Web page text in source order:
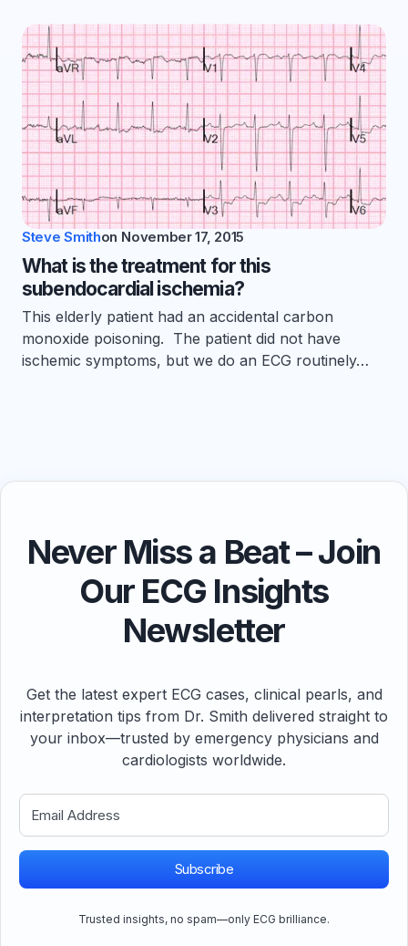
Steve Smithon November 17, 2015
What is the treatment for this
subendocardial ischemia?
This elderly patient had an accidental carbon
monoxide poisoning. The patient did not have
ischemic symptoms, but we do an ECG routinely…
Never Miss a Beat – Join
Our ECG Insights
Newsletter
Get the latest expert ECG cases, clinical pearls, and
interpretation tips from Dr. Smith delivered straight to
your inbox—trusted by emergency physicians and
cardiologists worldwide.
Subscribe
Trusted insights, no spam—only ECG brilliance.